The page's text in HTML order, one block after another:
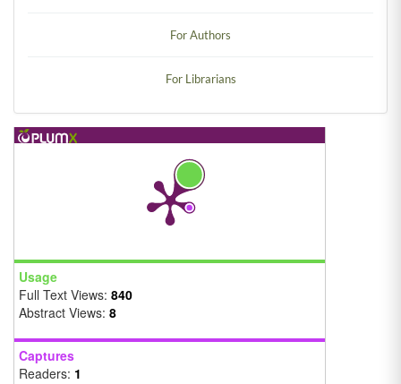
For Authors
For Librarians
Usage
Full Text Views: 840
Abstract Views: 8
Captures
Readers: 1